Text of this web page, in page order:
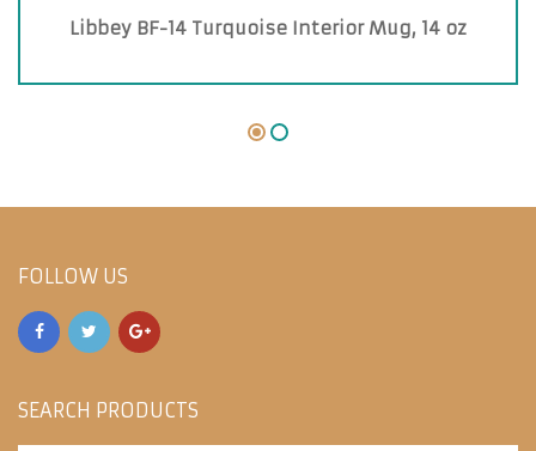
Libbey BF-14 Turquoise Interior Mug, 14 oz
FOLLOW US
SEARCH PRODUCTS